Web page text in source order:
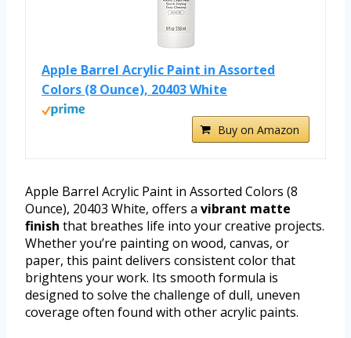
Apple Barrel Acrylic Paint in Assorted
Colors (8 Ounce), 20403 White
Buy on Amazon
Apple Barrel Acrylic Paint in Assorted Colors (8
Ounce), 20403 White, offers a vibrant matte
finish that breathes life into your creative projects.
Whether you’re painting on wood, canvas, or
paper, this paint delivers consistent color that
brightens your work. Its smooth formula is
designed to solve the challenge of dull, uneven
coverage often found with other acrylic paints.